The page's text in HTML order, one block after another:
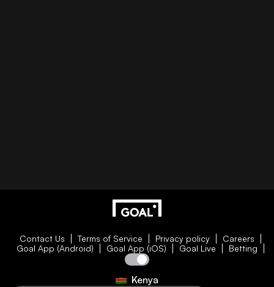
Contact Us Terms of Service Privacy policy
Careers
Goal App (Android)
Goal App (iOS) Goal Live Betting
Kenya